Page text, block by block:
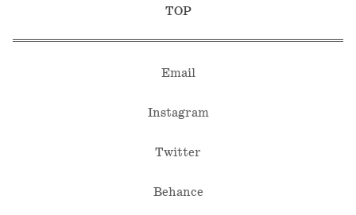
TOP
Email
Instagram
Twitter
Behance